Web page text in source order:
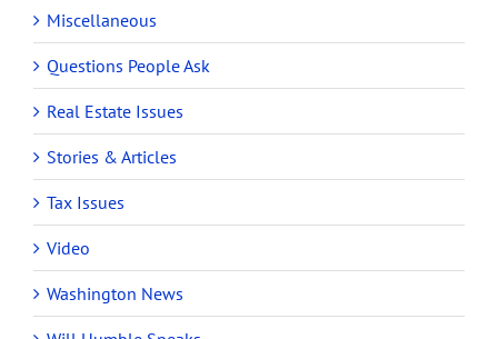
Miscellaneous
Questions People Ask
Real Estate Issues
Stories & Articles
Tax Issues
Video
Washington News